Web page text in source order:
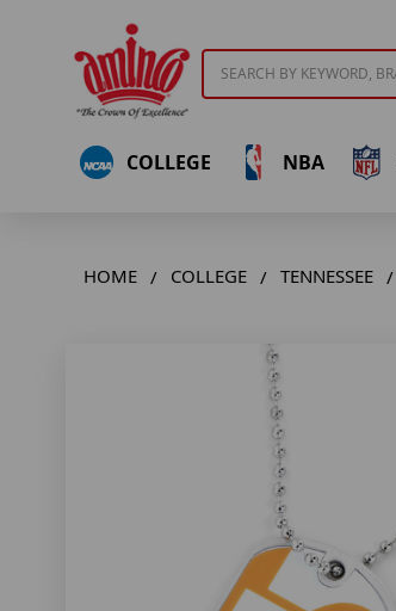
COLLEGE NBA
HOME COLLEGE TENNESSEE